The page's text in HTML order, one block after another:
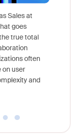
Sales at
goes
true total
often
on user
and